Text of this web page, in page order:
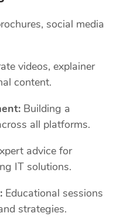
social media
videos, explainer
content.
Building a
all platforms.
advice for
IT solutions.
Educational sessions
strategies.